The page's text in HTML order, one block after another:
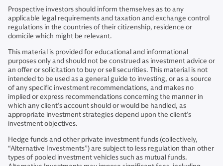
Prospective investors should inform themselves as to any
applicable legal requirements and taxation and exchange control
regulations in the countries of their citizenship, residence or
domicile which might be relevant.
This material is provided for educational and informational
purposes only and should not be construed as investment advice or
an offer or solicitation to buy or sell securities. This material is not
intended to be used as a general guide to investing, or as a source
of any specific investment recommendations, and makes no
implied or express recommendations concerning the manner in
which any client’s account should or would be handled, as
appropriate investment strategies depend upon the client’s
investment objectives.
Hedge funds and other private investment funds (collectively,
“Alternative Investments”) are subject to less regulation than other
types of pooled investment vehicles such as mutual funds.